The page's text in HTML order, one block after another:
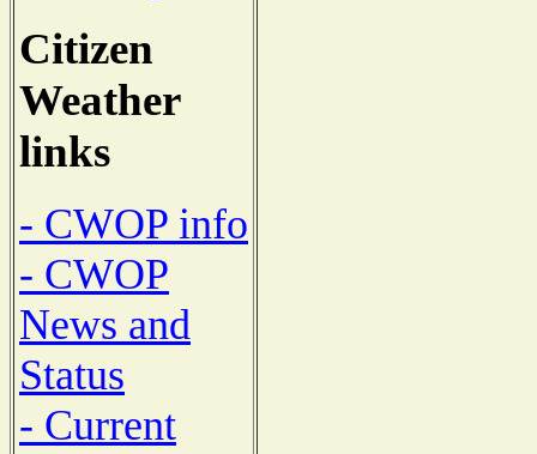
Citizen
Weather
links
- CWOP info
- CWOP
News and
Status
- Current